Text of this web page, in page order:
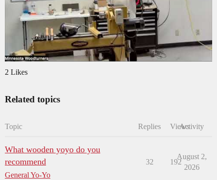
2 Likes
Related topics
Topic Replies ViewsActivity
What wooden yoyo do you
recommend
General Yo-Yo
32 192
August 2,
2026